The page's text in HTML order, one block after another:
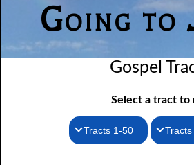
Going to
Gospel
Select a tract to
Tracts 1-50